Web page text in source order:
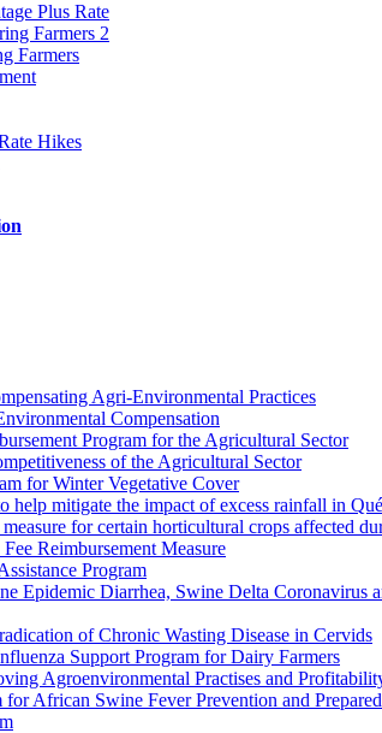
Plus Rate
Farmers 2
Farmers
Hikes
Agri-Environmental Practices
Compensation
Program for the Agricultural Sector
of the Agricultural Sector
for Winter Vegetative Cover
help mitigate the impact of excess rainfall in
for certain horticultural crops affected
Reimbursement Measure
Program
Epidemic Diarrhea, Swine Delta Coronavirus
of Chronic Wasting Disease in Cervids
Support Program for Dairy Farmers
Agroenvironmental Practises and
African Swine Fever Prevention and